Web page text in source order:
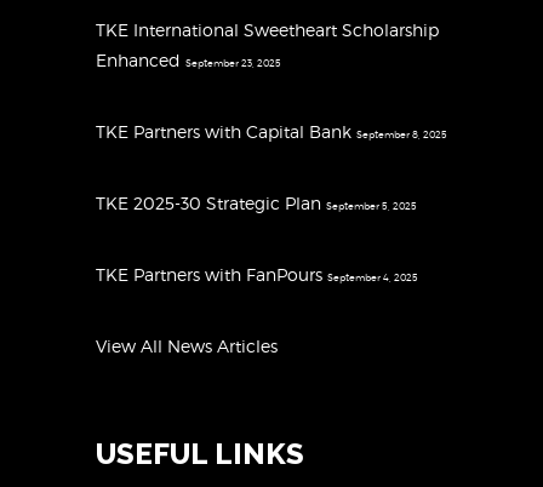
TKE International Sweetheart Scholarship
Enhanced September 23, 2025
TKE Partners with Capital Bank September 8, 2025
TKE 2025-30 Strategic Plan September 5, 2025
TKE Partners with FanPours September 4, 2025
View All News Articles
USEFUL LINKS